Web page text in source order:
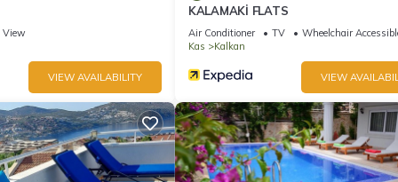
View
VIEW AVAILABILITY
KALAMAKİ FLATS
Air Conditioner TV
Wheelchair
Kas
Kalkan
VIEW